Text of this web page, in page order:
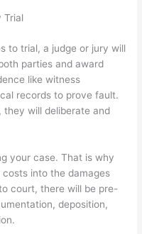
Trial
to trial, a judge or jury will
parties and award
like witness
records to prove fault.
they will deliberate and
your case. That is why
into the damages
court, there will be pre-
deposition,